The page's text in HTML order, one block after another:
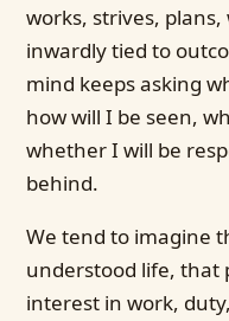
works, strives,
inwardly tied to
mind keeps asking
how will I be seen,
whether I will be
behind.
We tend to imagine
understood life, that
interest in work,